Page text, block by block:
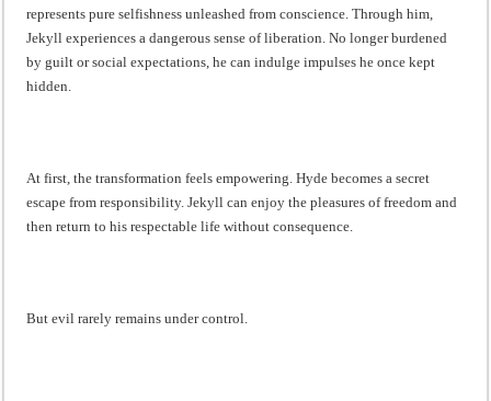
represents pure selfishness unleashed from conscience. Through him,
Jekyll experiences a dangerous sense of liberation. No longer burdened
by guilt or social expectations, he can indulge impulses he once kept
hidden.
At first, the transformation feels empowering. Hyde becomes a secret
escape from responsibility. Jekyll can enjoy the pleasures of freedom and
then return to his respectable life without consequence.
But evil rarely remains under control.